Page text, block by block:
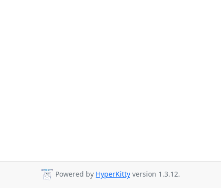
Powered by HyperKitty version 1.3.12.